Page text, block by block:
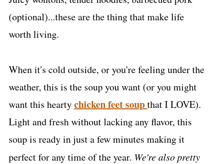
(optional)...these are the thing that make life
worth living.
When it's cold outside, or you're feeling under the
weather, this is the soup you want (or you might
want this heartychicken feet soupthat I LOVE).
Light and fresh without lacking any flavor, this
soup is ready in just a few minutes making it
perfect for any time of the year. We're also pretty